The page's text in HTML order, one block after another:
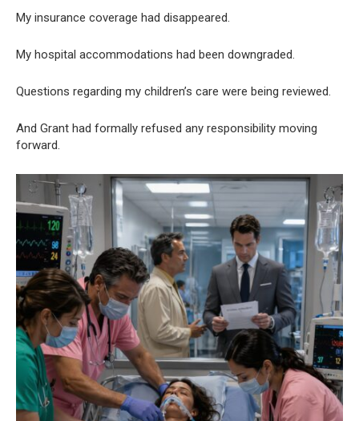
My insurance coverage had disappeared.
My hospital accommodations had been downgraded.
Questions regarding my children’s care were being reviewed.
And Grant had formally refused any responsibility moving
forward.